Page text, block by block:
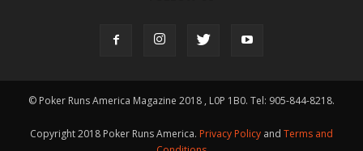
© Poker Runs America Magazine 2018 , L0P 1B0. Tel: 905-844-8218.
Copyright 2018 Poker Runs America. Privacy Policy and Terms and